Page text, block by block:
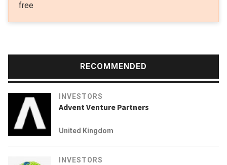
free
RECOMMENDED
INVESTORS
Advent Venture Partners
United Kingdom
INVESTORS